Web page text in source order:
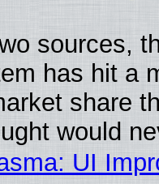
sources,
has hit a
share
would
UI